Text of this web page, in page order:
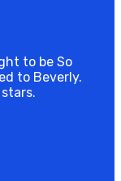
to be So
to Beverly.